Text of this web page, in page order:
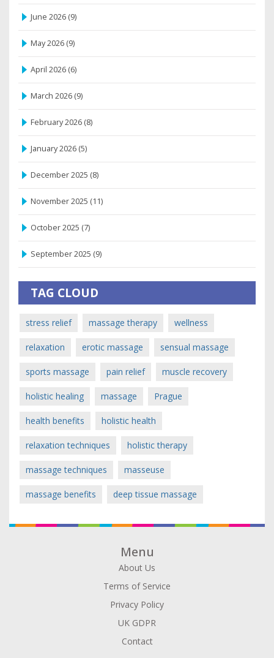
June 2026 (9)
May 2026 (9)
April 2026 (6)
March 2026 (9)
February 2026 (8)
January 2026 (5)
December 2025 (8)
November 2025 (11)
October 2025 (7)
September 2025 (9)
TAG CLOUD
stress relief massage therapy wellness
relaxation erotic massage sensual massage
sports massage pain relief muscle recovery
holistic healing massage Prague
health benefits holistic health
relaxation techniques holistic therapy
massage techniques masseuse
massage benefits deep tissue massage
Menu
About Us
Terms of Service
Privacy Policy
UK GDPR
Contact